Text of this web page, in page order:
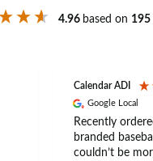
4.96 based on 195
Calendar ADI
Google Local
Recently
branded
couldn’t be